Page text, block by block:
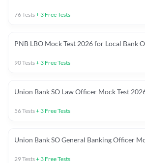
76Tests+ 3 Free Tests
PNB LBO Mock Test 2026 for Local Bank
90Tests+ 3 Free Tests
Union Bank SO Law Officer Mock Test
56Tests+ 3 Free Tests
Union Bank SO General Banking Officer
29Tests+ 3 Free Tests